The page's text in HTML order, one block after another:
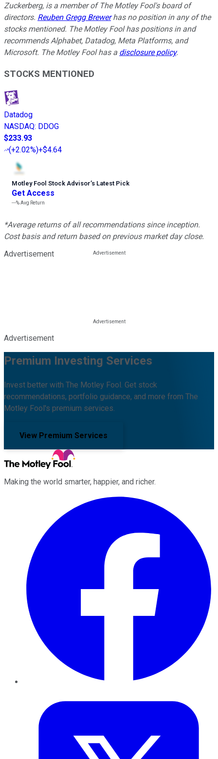
Zuckerberg, is a member of The Motley Fool's board of
directors. Reuben Gregg Brewerhas no position in any of the
stocks mentioned. The Motley Fool has positions in and
recommends Alphabet, Datadog, Meta Platforms, and
Microsoft. The Motley Fool has a disclosure policy.
STOCKS MENTIONED
Datadog
NASDAQ: DDOG
$233.93
(+2.02%)+$4.64
Motley Fool Stock Advisor’s Latest Pick
Get Access
---%Avg Return
*Average returns of all recommendations since inception.
Cost basis and return based on previous market day close.
Advertisement
Advertisement
Premium Investing Services
Invest better with The Motley Fool. Get stock
recommendations, portfolio guidance, and more from The
Motley Fool's premium services.
View Premium Services
Making the world smarter, happier, and richer.